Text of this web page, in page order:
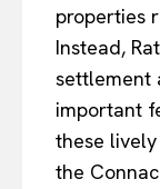
properties
Instead,
settlement
important
these
the